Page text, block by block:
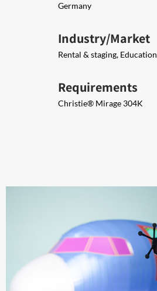
Germany
Industry/Market
Rental & staging, Education
Requirements
Christie® Mirage 304K